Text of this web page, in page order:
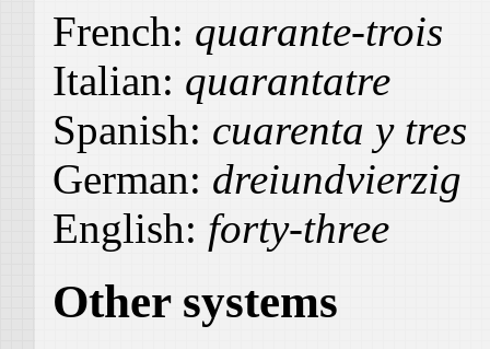
French: quarante-trois
Italian: quarantatre
Spanish: cuarenta y tres
German: dreiundvierzig
English: forty-three
Other systems